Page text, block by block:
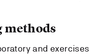
methods
and exercises.